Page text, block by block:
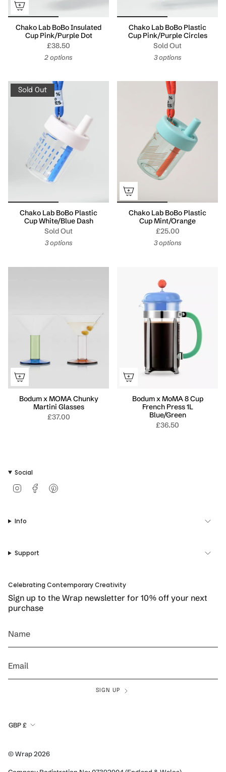
Chako Lab BoBo Insulated
Cup Pink/Purple Dot
£38.50
2 options
Chako Lab BoBo Plastic
Cup Pink/Purple Circles
Sold Out
3 options
Sold Out
Chako Lab BoBo Plastic
Cup White/Blue Dash
Sold Out
3 options
Chako Lab BoBo Plastic
Cup Mint/Orange
£25.00
3 options
Bodum x MOMA Chunky
Martini Glasses
£37.00
Bodum x MoMA 8 Cup
French Press 1L
Blue/Green
£36.50
Social
a
a
Info
Support
Celebrating Contemporary Creativity
Sign up to the Wrap newsletter for 10% off your next
purchase
SIGN UP
Currency
GBP £
© Wrap 2026